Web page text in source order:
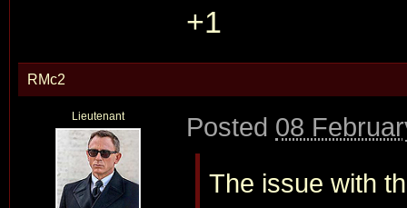
+1
RMc2
Lieutenant Posted 08
The issue with